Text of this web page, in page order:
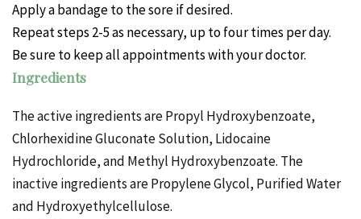
Apply a bandage to the sore if desired.
Repeat steps 2-5 as necessary, up to four times per day.
Be sure to keep all appointments with your doctor.
Ingredients
The active ingredients are Propyl Hydroxybenzoate,
Chlorhexidine Gluconate Solution, Lidocaine
Hydrochloride, and Methyl Hydroxybenzoate. The
inactive ingredients are Propylene Glycol, Purified Water
and Hydroxyethylcellulose.